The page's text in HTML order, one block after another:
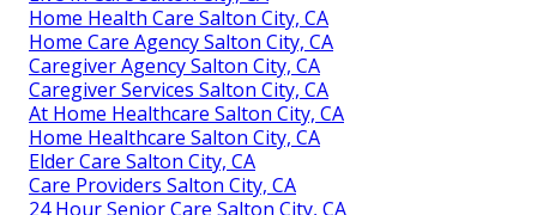
Home Health Care Salton City, CA
Home Care Agency Salton City, CA
Caregiver Agency Salton City, CA
Caregiver Services Salton City, CA
At Home Healthcare Salton City, CA
Home Healthcare Salton City, CA
Elder Care Salton City, CA
Care Providers Salton City, CA
24 Hour Senior Care Salton City, CA